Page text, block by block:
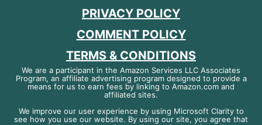
PRIVACY POLICY
COMMENT POLICY
TERMS & CONDITIONS
We are a participant in the Amazon Services LLC Associates
Program, an affiliate advertising program designed to provide a
means for us to earn fees by linking to Amazon.com and
affiliated sites.
We improve our user experience by using Microsoft Clarity to
see how you use our website. By using our site, you agree that